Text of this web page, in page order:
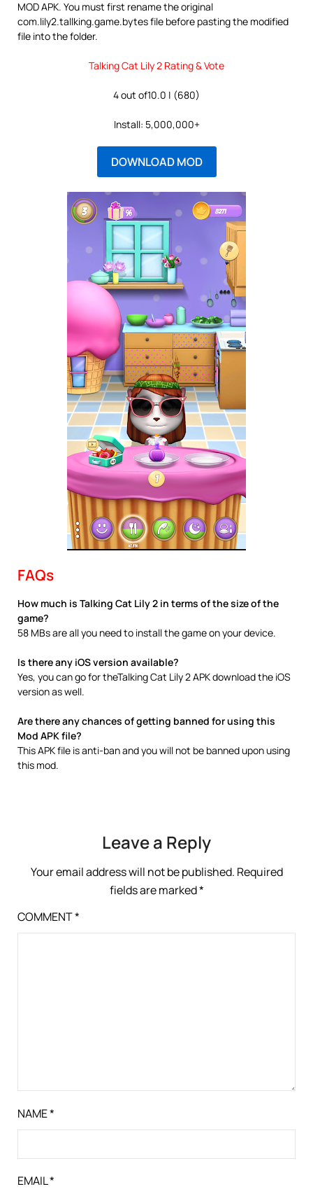
MOD APK. You must first rename the original
com.lily2.tallking.game.bytes file before pasting the modified
file into the folder.
Talking Cat Lily 2 Rating & Vote
4 out of10.0 | (680)
Install: 5,000,000+
DOWNLOAD MOD
FAQs
How much is Talking Cat Lily 2 in terms of the size of the
game?
58 MBs are all you need to install the game on your device.
Is there any iOS version available?
Yes, you can go for theTalking Cat Lily 2 APK download the iOS
version as well.
Are there any chances of getting banned for using this
Mod APK file?
This APK file is anti-ban and you will not be banned upon using
this mod.
Leave a Reply
Your email address will not be published. Required
fields are marked*
COMMENT*
NAME*
EMAIL*